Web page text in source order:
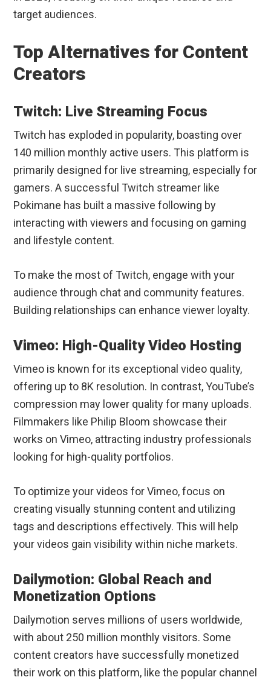
target audiences.
Top Alternatives for Content
Creators
Twitch: Live Streaming Focus
Twitch has exploded in popularity, boasting over
140 million monthly active users. This platform is
primarily designed for live streaming, especially for
gamers. A successful Twitch streamer like
Pokimane has built a massive following by
interacting with viewers and focusing on gaming
and lifestyle content.
To make the most of Twitch, engage with your
audience through chat and community features.
Building relationships can enhance viewer loyalty.
Vimeo: High-Quality Video Hosting
Vimeo is known for its exceptional video quality,
offering up to 8K resolution. In contrast, YouTube’s
compression may lower quality for many uploads.
Filmmakers like Philip Bloom showcase their
works on Vimeo, attracting industry professionals
looking for high-quality portfolios.
To optimize your videos for Vimeo, focus on
creating visually stunning content and utilizing
tags and descriptions effectively. This will help
your videos gain visibility within niche markets.
Dailymotion: Global Reach and
Monetization Options
Dailymotion serves millions of users worldwide,
with about 250 million monthly visitors. Some
content creators have successfully monetized
their work on this platform, like the popular channel